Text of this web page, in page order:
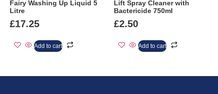
Fairy Washing Up Liquid 5
Litre
£17.25
Add to cart
Lift Spray Cleaner with
Bactericide 750ml
£2.50
Add to cart